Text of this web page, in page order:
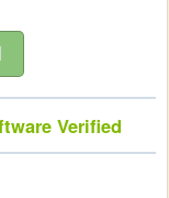
Verified